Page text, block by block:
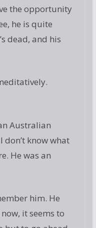
the opportunity
he is quite
dead, and his
Australian
know what
He was an
him. He
it seems to